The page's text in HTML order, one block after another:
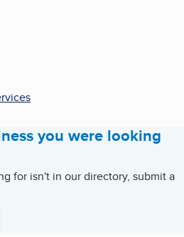
you were looking
for isn't in our directory, submit a